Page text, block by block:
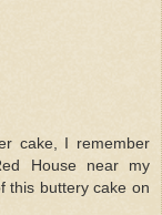
cake, I remember
House near my
this buttery cake on